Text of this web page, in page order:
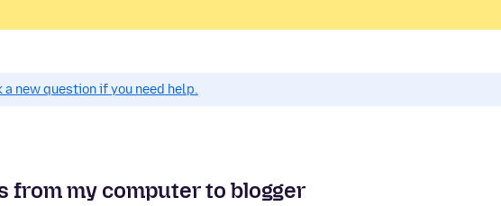
a new question if you need help.
from my computer to blogger